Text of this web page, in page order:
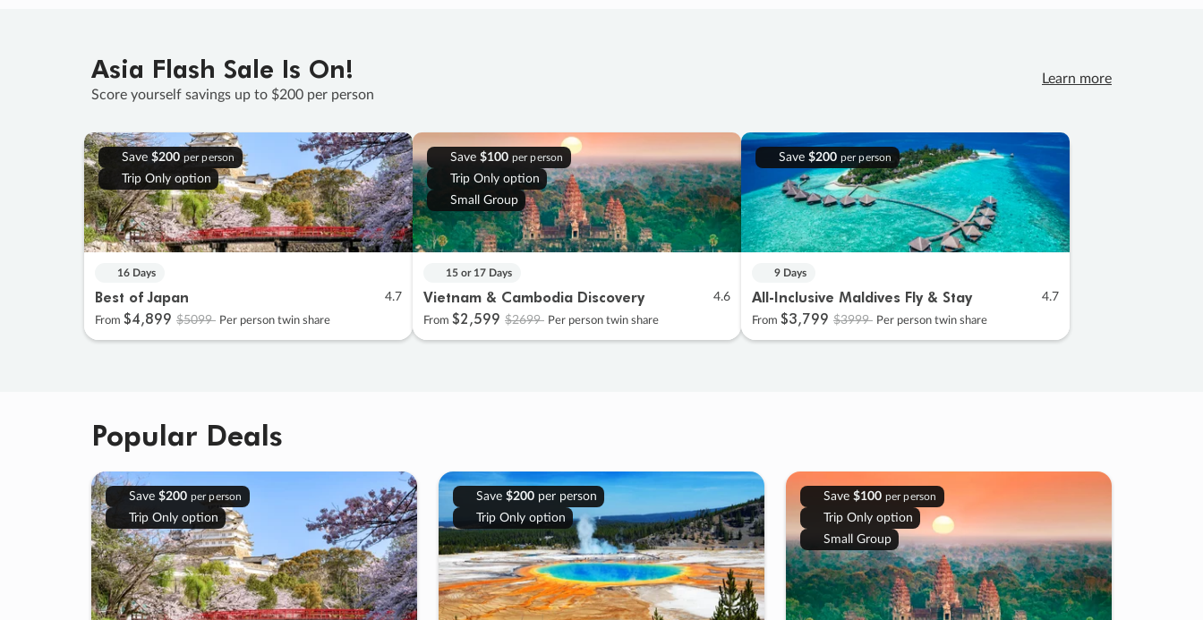
Asia Flash Sale Is On!
Score yourself savings up to $200 per person
Learn more
Save $200 per person
Trip Only option
16 Days
Best of Japan 4.7
From $4,899 $5099 Per person twin share
Save $100 per person
Trip Only option
Small Group
15 or 17 Days
Vietnam & Cambodia Discovery 4.6
From $2,599 $2699 Per person twin share
Save $200 per person
9 Days
All-Inclusive Maldives Fly & Stay 4.7
From $3,799 $3999 Per person twin share
Popular Deals
Save $200 per person
Trip Only option
Save $200per person
Trip Only option
Save $100 per person
Trip Only option
Small Group